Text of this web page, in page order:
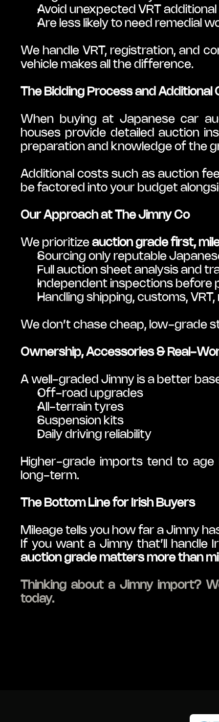
Avoid unexpected VRT
Are less likely to need remedial
We handle VRT, registration, and
vehicle makes all the difference.
The Bidding Process and Additional
When buying at Japanese car
houses provide detailed auction
preparation and knowledge of the
Additional costs such as auction
be factored into your budget
Our Approach at The Jimny Co
We prioritize auction grade first,
Sourcing only reputable
Full auction sheet analysis and
Independent inspections before
Handling shipping, customs,
We don’t chase cheap, low-grade
Ownership, Accessories & Real-
A well-graded Jimny is a better
Off-road upgrades
All-terrain tyres
Suspension kits
Daily driving reliability
Higher-grade imports tend to
long-term.
The Bottom Line for Irish Buyers
Mileage tells you how far a Jimny
auction grade matters more than
Thinking about a Jimny import?
today.